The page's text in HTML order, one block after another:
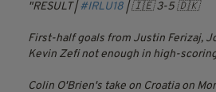
RESULT | #IRLU18 | 🇮🇪 3-5 🇩🇰
First-half goals from Justin Ferizaj,
Kevin Zefi not enough in high-
Colin O'Brien's take on Croatia on